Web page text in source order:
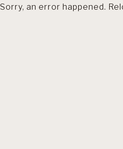
Sorry, an error happened.